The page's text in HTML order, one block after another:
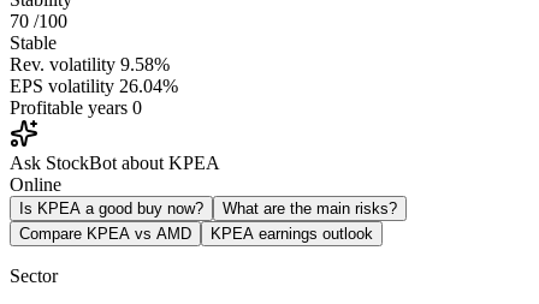
70 /100
Stable
Rev. volatility 9.58%
EPS volatility 26.04%
Profitable years 0
Ask StockBot about KPEA
Online
Is KPEA a good buy now?
What are the main risks?
Compare KPEA vs AMD
KPEA earnings outlook
Sector